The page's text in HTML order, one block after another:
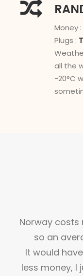
Money :
Plugs :
all the
-20°C
Norway costs
so an
It would
less money, I